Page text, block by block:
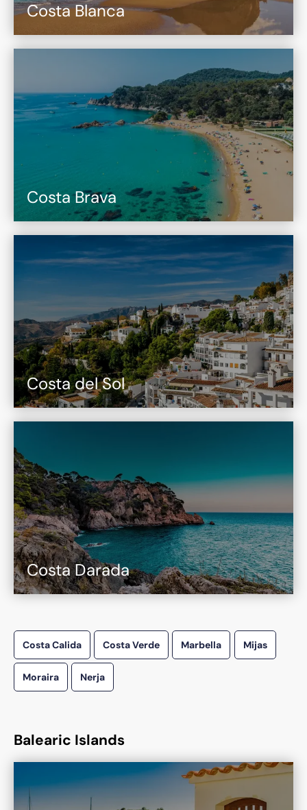
Costa Blanca
Costa Brava
Costa del Sol
Costa Darada
Costa Calida Costa Verde Marbella Mijas
Moraira Nerja
Balearic Islands